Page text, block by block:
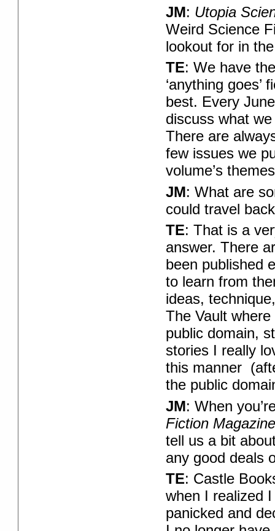
JM: Utopia
Weird Science
lookout for in
TE: We have
‘anything
best. Every
discuss what
There are
few issues we
volume’s
JM: What are
could travel
TE: That is a
answer. There
been published
to learn from
ideas,
The Vault
public domain,
stories I really
this manner
the public
JM: When
Fiction Magazine
tell us a bit
any good deals
TE: Castle
when I realized
panicked and